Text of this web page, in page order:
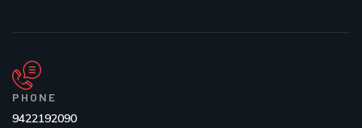
PHONE
9422192090